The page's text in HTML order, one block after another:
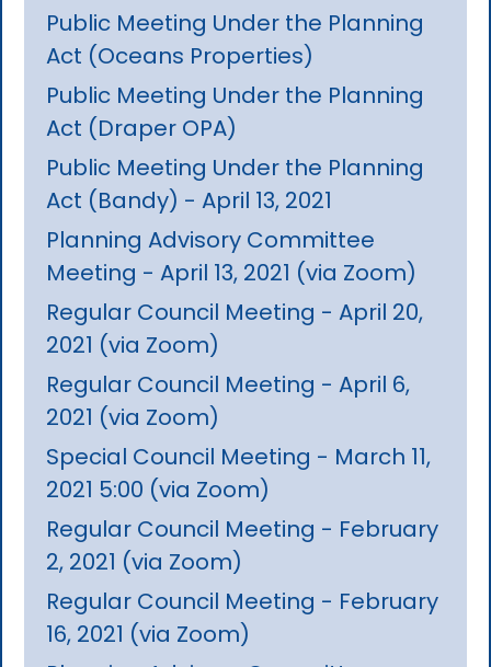
Public Meeting Under the Planning
Act (Oceans Properties)
Public Meeting Under the Planning
Act (Draper OPA)
Public Meeting Under the Planning
Act (Bandy) - April 13, 2021
Planning Advisory Committee
Meeting - April 13, 2021 (via Zoom)
Regular Council Meeting - April 20,
2021 (via Zoom)
Regular Council Meeting - April 6,
2021 (via Zoom)
Special Council Meeting - March 11,
2021 5:00 (via Zoom)
Regular Council Meeting - February
2, 2021 (via Zoom)
Regular Council Meeting - February
16, 2021 (via Zoom)